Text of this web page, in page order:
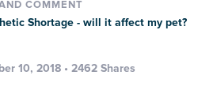
COMMENT
Shortage - will it affect my pet?
10, 2018 • 2462 Shares